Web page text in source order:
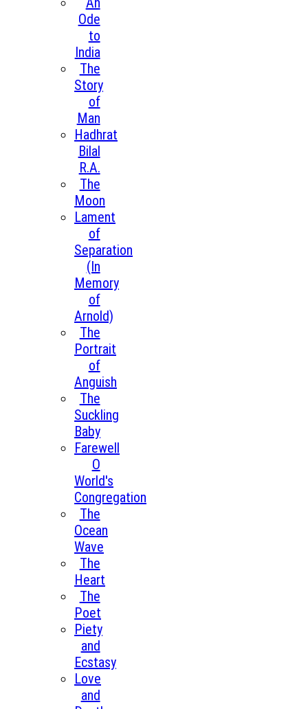
Ode
to
India
The
Story
of
Man
Hadhrat
Bilal
R.A.
The
Moon
Lament
of
Separation
(In
Memory
of
Arnold)
The
Portrait
of
Anguish
The
Suckling
Baby
Farewell
O
World's
Congregation
The
Ocean
Wave
The
Heart
The
Poet
Piety
and
Ecstasy
Love
and